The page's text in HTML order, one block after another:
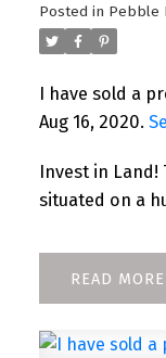
Posted in Pebble
I have sold a
Aug 16, 2020.
Invest in Land!
situated on a
READ